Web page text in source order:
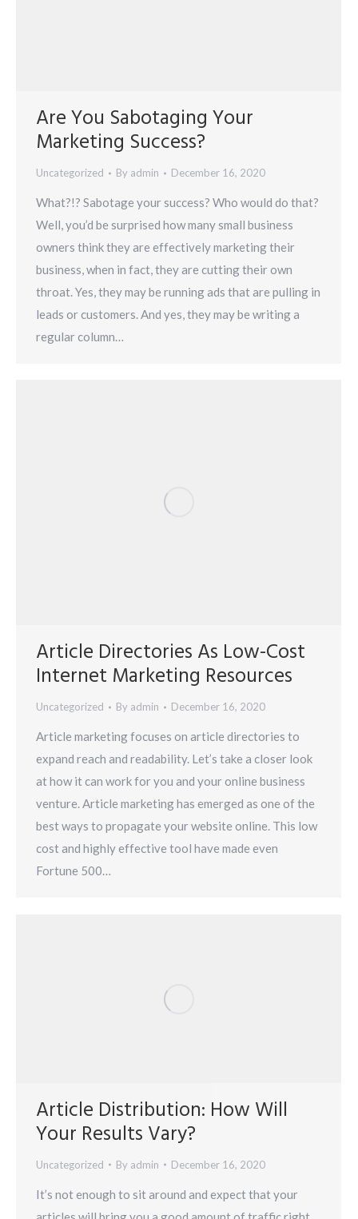
Are You Sabotaging Your
Marketing Success?
Uncategorized By admin December 16, 2020
What?!? Sabotage your success? Who would do that?
Well, you’d be surprised how many small business
owners think they are effectively marketing their
business, when in fact, they are cutting their own
throat. Yes, they may be running ads that are pulling in
leads or customers. And yes, they may be writing a
regular column…
Article Directories As Low-Cost
Internet Marketing Resources
Uncategorized By admin December 16, 2020
Article marketing focuses on article directories to
expand reach and readability. Let’s take a closer look
at how it can work for you and your online business
venture. Article marketing has emerged as one of the
best ways to propagate your website online. This low
cost and highly effective tool have made even
Fortune 500…
Article Distribution: How Will
Your Results Vary?
Uncategorized By admin December 16, 2020
It’s not enough to sit around and expect that your